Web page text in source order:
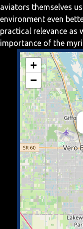
aviators themselves
environment even
practical relevance as
importance of the
+
−